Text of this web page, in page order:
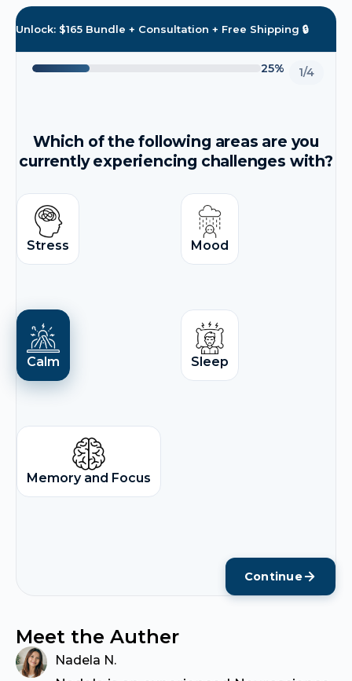
Unlock: $165 Bundle + Consultation + Free Shipping 🔒
25% 1/4
Which of the following areas are you
currently experiencing challenges with?
Stress Mood
Calm Sleep
Memory and Focus
Continue
Meet the Auther
Nadela N.